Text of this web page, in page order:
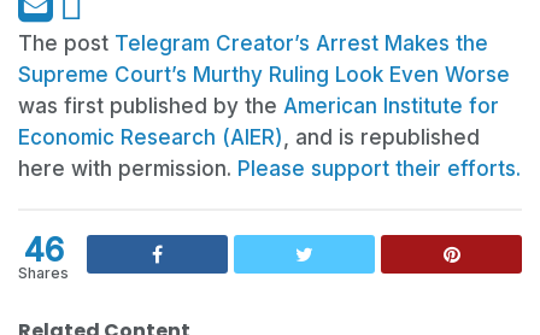
The post Telegram Creator’s Arrest Makes the
Supreme Court’s Murthy Ruling Look Even Worse
was first published by the American Institute for
Economic Research (AIER), and is republished
here with permission. Please support their efforts.
46
Shares